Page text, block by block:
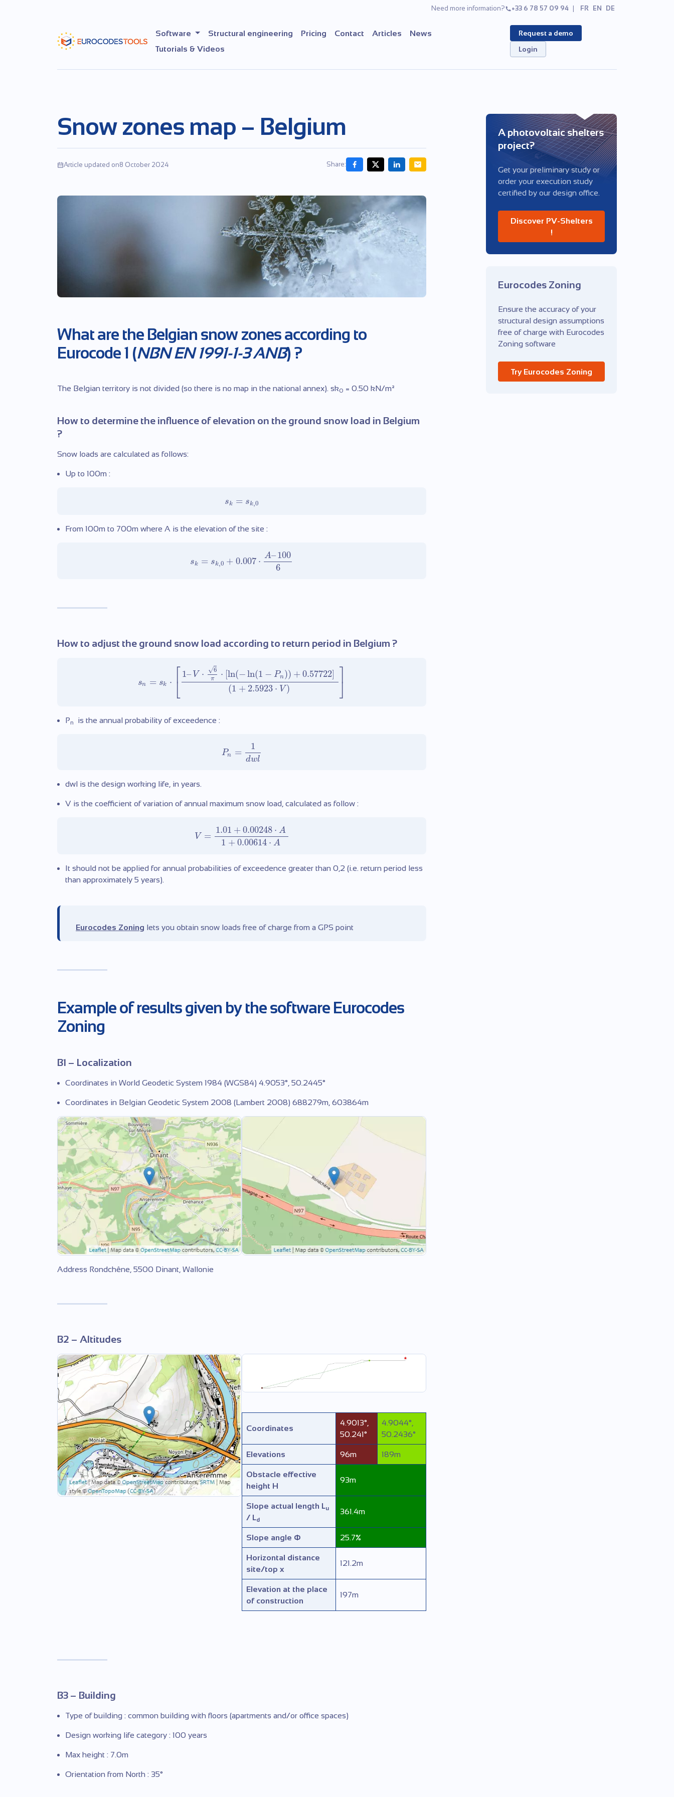
Need more information? +33 6 78 57 09 94 FR EN DE
Software Structural engineering Pricing Contact Articles
News
Tutorials & Videos
Request a demo
Login
Snow zones map – Belgium
Article updated on8 October 2024 Share:
What are the Belgian snow zones according to
Eurocode 1 (NBN EN 1991-1-3 ANB) ?
The Belgian territory is not divided (so there is no map in the national annex). sk0 = 0.50 kN/m²
How to determine the influence of elevation on the ground snow load in Belgium
?
Snow loads are calculated as follows:
Up to 100m :
sk = sk,0
From 100m to 700m where A is the elevation of the site :
sk = sk,0 + 0.007 ⋅
A–100
6
How to adjust the ground snow load according to return period in Belgium ?
sn = sk ⋅ ⎡
⎣
1– V ⋅ 6
√
π ⋅ [ln(−ln(1 − Pn)) + 0.57722]
(1 + 2.5923 ⋅ V ) ⎤
⎦
Pn is the annual probability of exceedence :
Pn =
1
dwl
dwl is the design working life, in years.
V is the coefficient of variation of annual maximum snow load, calculated as follow :
V =
1.01 +0.00248 ⋅ A
1 + 0.00614 ⋅ A
It should not be applied for annual probabilities of exceedence greater than 0,2 (i.e. return period less
than approximately 5 years).
Eurocodes Zoning lets you obtain snow loads free of charge from a GPS point
Example of results given by the software Eurocodes
Zoning
B1 – Localization
Coordinates in World Geodetic System 1984 (WGS84) 4.9053°, 50.2445°
Coordinates in Belgian Geodetic System 2008 (Lambert 2008) 688279m, 603864m
Address Rondchêne, 5500 Dinant, Wallonie
B2 – Altitudes
Coordinates
4.9013°,
50.241°
4.9044°,
50.2436°
Elevations 96m 189m
Obstacle effective
height H
93m
Slope actual length Lu
/ Ld
361.4m
Slope angle Φ 25.7%
Horizontal distance
site/top x
121.2m
Elevation at the place
of construction
197m
B3 – Building
Type of building : common building with floors (apartments and/or office spaces)
Design working life category : 100 years
Max height : 7.0m
Orientation from North : 35°
A photovoltaic shelters
project?
Get your preliminary study or
order your execution study
certified by our design office.
Discover PV-Shelters
!
Eurocodes Zoning
Ensure the accuracy of your
structural design assumptions
free of charge with Eurocodes
Zoning software
Try Eurocodes Zoning